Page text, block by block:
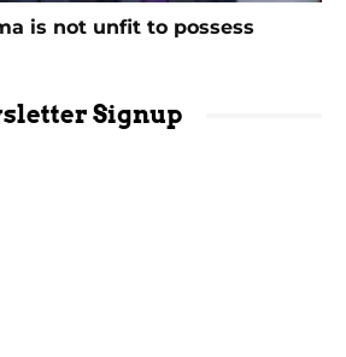
is not unfit to possess
Signup